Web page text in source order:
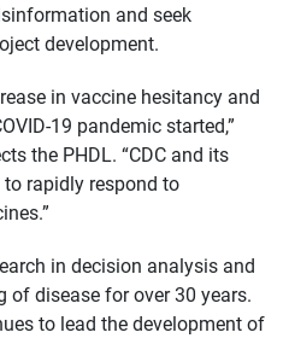
and seek
development.
in vaccine hesitancy and
19 pandemic started,”
the PHDL. “CDC and its
rapidly respond to
in decision analysis and
disease for over 30 years.
to lead the development of